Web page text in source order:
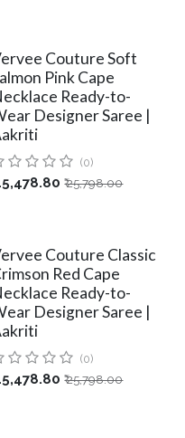
Couture Soft
Pink Cape
Ready-to-
Designer Saree |
(0)
₹25,798.00
Couture Classic
Red Cape
Ready-to-
Designer Saree |
(0)
₹25,798.00